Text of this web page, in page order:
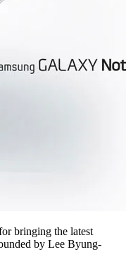
bringing the latest
by Lee Byung-